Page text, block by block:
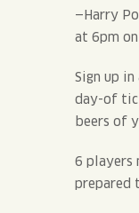
Search the
BLVD FINDER
—Harry
at 6pm
Sign up
day-of
beers of
6 players
prepared